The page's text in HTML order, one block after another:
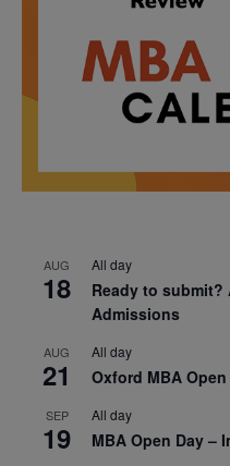
AUG
18
All day
Ready to submit?
Admissions
AUG
21
All day
Oxford MBA Open
SEP
19
All day
MBA Open Day –